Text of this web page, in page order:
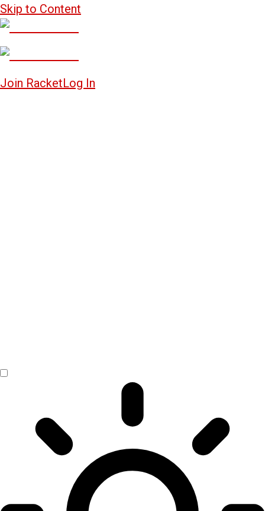
Skip to Content
Join RacketLog In